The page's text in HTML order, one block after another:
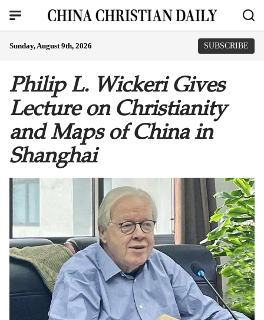
Sunday, August 9th, 2026 SUBSCRIBE
Philip L. Wickeri Gives
Lecture on Christianity
and Maps of China in
Shanghai